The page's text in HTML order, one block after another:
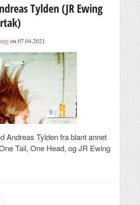
Tylden (JR Ewing
on 07.04.2021
Andreas Tylden fra blant annet
Tail, One Head, og JR Ewing